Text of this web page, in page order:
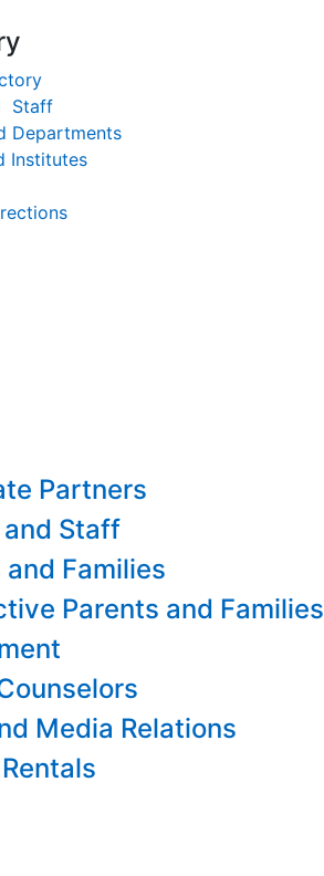
Staff
Departments
Institutes
Partners
Staff
and Families
Parents and Families
Media Relations